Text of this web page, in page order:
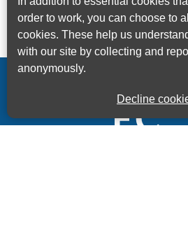
order to work, you can choose to
cookies. These help us
with our site by collecting and
anonymously.
Decline